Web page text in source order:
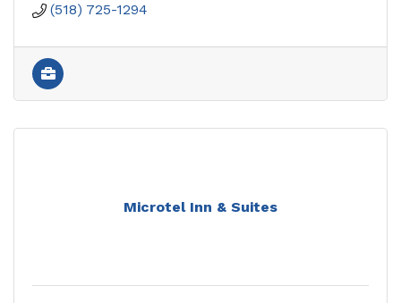
(518) 725-1294
Microtel Inn & Suites